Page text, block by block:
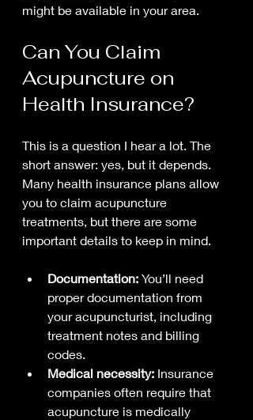
might be available in your area.
Can You Claim
Acupuncture on
Health Insurance?
This is a question I hear a lot. The
short answer: yes, but it depends.
Many health insurance plans allow
you to claim acupuncture
treatments, but there are some
important details to keep in mind.
Documentation: You’ll need
proper documentation from
your acupuncturist, including
treatment notes and billing
codes.
Medical necessity: Insurance
companies often require that
acupuncture is medically